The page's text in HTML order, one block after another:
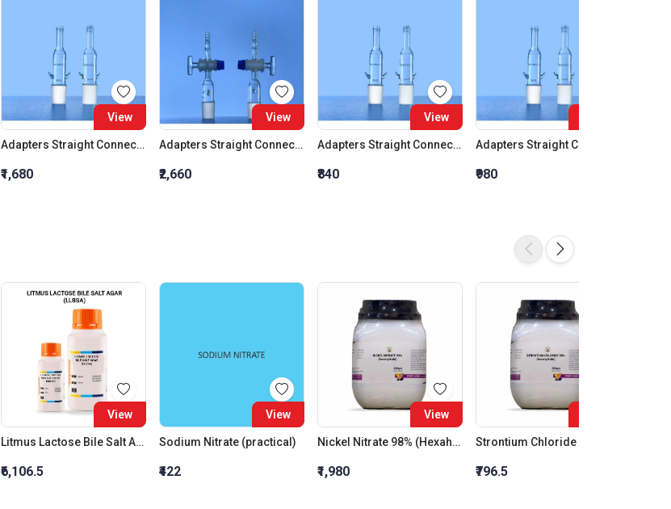
View
Adapters Straight Connection Cone 34:35
₹1,680
View
Adapters Straight Connection With Stopcock Cone 14:23
₹2,660
View
Adapters Straight Connection Cone 14:23
₹840 ₹980
View
Litmus Lactose Bile Salt Agar (Llbsa)
₹6,106.5
View
Sodium Nitrate (practical)
₹422
View
Nickel Nitrate 98% (Hexahydrate)
₹1,980 ₹796.5